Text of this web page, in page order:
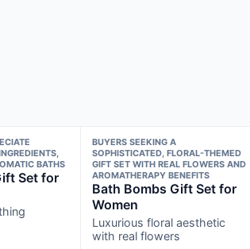
BATHS
Set for
BUYERS SEEKING A
SOPHISTICATED, FLORAL-THEMED
GIFT SET WITH REAL FLOWERS AND
AROMATHERAPY BENEFITS
Bath Bombs Gift Set for
Women
Luxurious floral aesthetic
with real flowers